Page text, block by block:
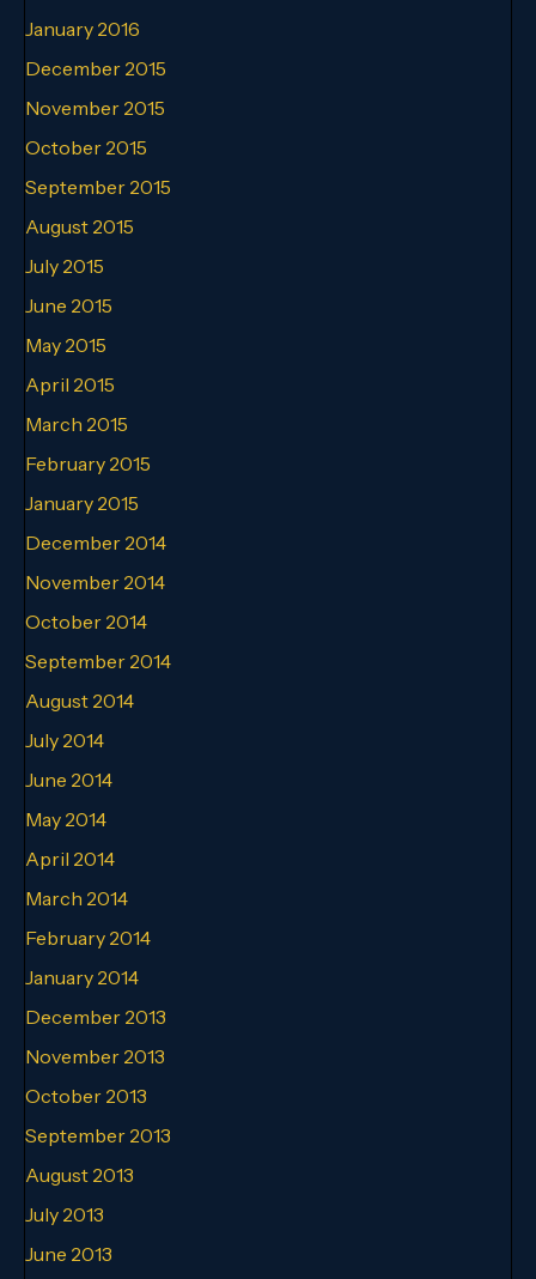
January 2016
December 2015
November 2015
October 2015
September 2015
August 2015
July 2015
June 2015
May 2015
April 2015
March 2015
February 2015
January 2015
December 2014
November 2014
October 2014
September 2014
August 2014
July 2014
June 2014
May 2014
April 2014
March 2014
February 2014
January 2014
December 2013
November 2013
October 2013
September 2013
August 2013
July 2013
June 2013